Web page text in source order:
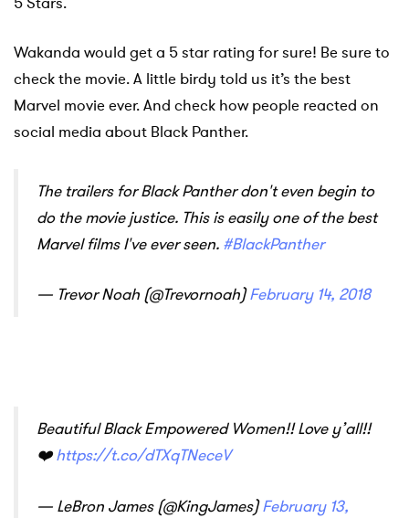
Wakanda would get a 5 star rating for sure! Be sure to
check the movie. A little birdy told us it’s the best
Marvel movie ever. And check how people reacted on
social media about Black Panther.
The trailers for Black Panther don't even begin to
do the movie justice. This is easily one of the best
Marvel films I've ever seen. #BlackPanther
— Trevor Noah (@Trevornoah)February 14, 2018
Beautiful Black Empowered Women!! Love y’all!!
❤️https://t.co/dTXqTNeceV
— LeBron James (@KingJames)February 13,